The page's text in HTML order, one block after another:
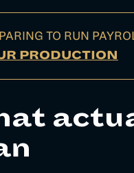
TO RUN
PRODUCTION